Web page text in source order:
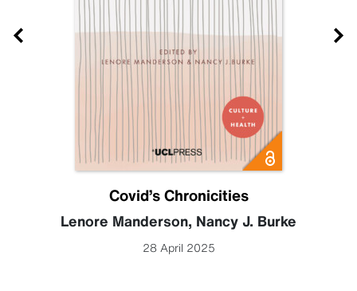
Covid’s Chronicities
Lenore Manderson, Nancy J. Burke
28 April 2025